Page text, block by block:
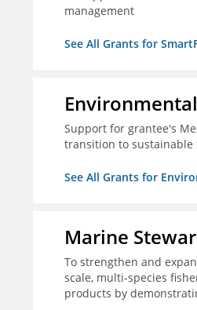
management
See All Grants for
Support for grantee's
transition to sustainable
See All Grants for
Marine
To strengthen and
scale, multi-species
products by